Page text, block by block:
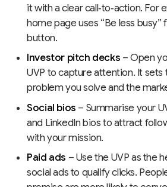
it with a clear call‑to‑action. For
home page uses “Be less busy”
button.
Investor pitch decks – Open
UVP to capture attention. It
problem you solve and the
Social bios – Summarise your
and LinkedIn bios to attract
with your mission.
Paid ads – Use the UVP as the
social ads to qualify clicks.